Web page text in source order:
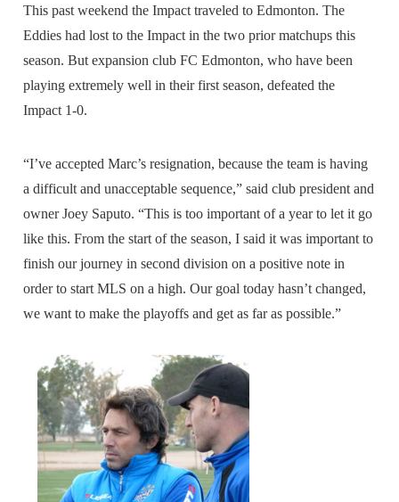
This past weekend the Impact traveled to Edmonton. The
Eddies had lost to the Impact in the two prior matchups this
season. But expansion club FC Edmonton, who have been
playing extremely well in their first season, defeated the
Impact 1-0.
“I’ve accepted Marc’s resignation, because the team is having
a difficult and unacceptable sequence,” said club president and
owner Joey Saputo. “This is too important of a year to let it go
like this. From the start of the season, I said it was important to
finish our journey in second division on a positive note in
order to start MLS on a high. Our goal today hasn’t changed,
we want to make the playoffs and get as far as possible.”